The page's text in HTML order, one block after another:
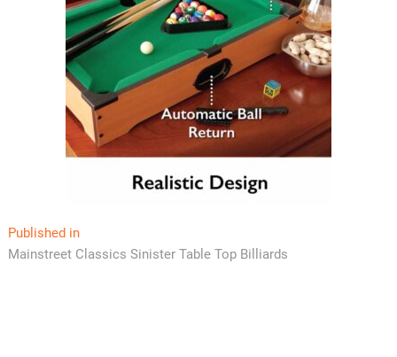
Post
navigation
Published in
Mainstreet Classics Sinister Table Top Billiards